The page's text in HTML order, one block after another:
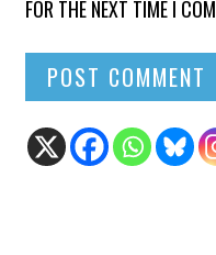
FOR THE NEXT TIME I